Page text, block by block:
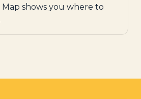
Map shows you where to